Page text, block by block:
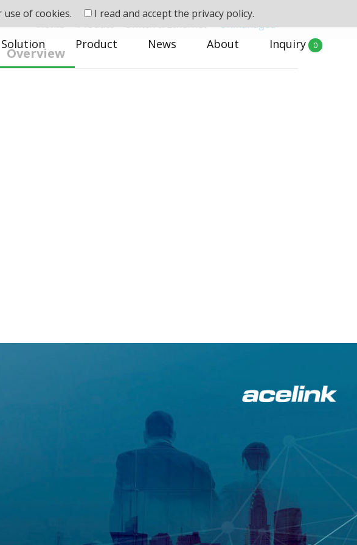
use of cookies. I read and accept the privacy policy.
Solution Product News About Inquiry 0
Home>Product>Switch & Ethernet>Unmanaged
Overview